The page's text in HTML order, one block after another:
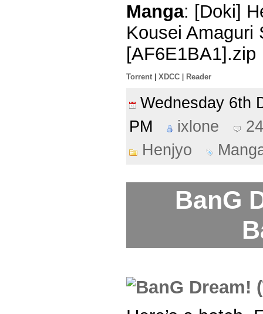
Manga: [Doki]
Kousei Amaguri
[AF6E1BA1].zip
Torrent | XDCC | Reader
Wednesday
PM
ixlone
Henjyo
BanG